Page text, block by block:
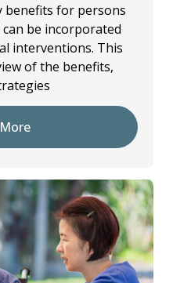
benefits for persons
be incorporated
interventions. This
of the benefits,